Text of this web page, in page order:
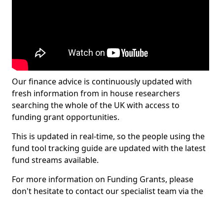
Our finance advice is continuously updated with
fresh information from in house researchers
searching the whole of the UK with access to
funding grant opportunities.
This is updated in real-time, so the people using the
fund tool tracking guide are updated with the latest
fund streams available.
For more information on Funding Grants, please
don't hesitate to contact our specialist team via the